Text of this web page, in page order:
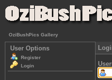
OziBushPics Gallery
User Options
Register
Login